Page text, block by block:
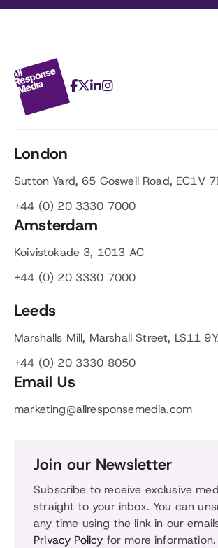
London
Sutton Yard, 65 Goswell Road, EC1V
+44 (0) 20 3330 7000
Amsterdam
Koivistokade 3, 1013 AC
+44 (0) 20 3330 7000
Leeds
Marshalls Mill, Marshall Street, LS11
+44 (0) 20 3330 8050
Email Us
marketing@allresponsemedia.com
Join our Newsletter
Subscribe to receive exclusive
straight to your inbox. You can
any time using the link in our
Privacy Policy for more information.